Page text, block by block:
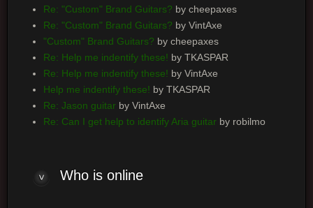
Re: "Custom" Brand Guitars? by cheepaxes
Re: "Custom" Brand Guitars? by VintAxe
"Custom" Brand Guitars? by cheepaxes
Re: Help me indentify these! by TKASPAR
Re: Help me indentify these! by VintAxe
Help me indentify these! by TKASPAR
Re: Jason guitarby VintAxe
Re: Can I get help to identify Aria guitarby robilmo
Whois online